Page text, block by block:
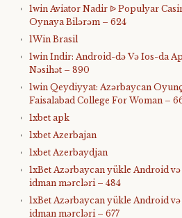
1win Aviator Nadir ᐉ Populyar
Oynaya Bilərəm – 624
1Win Brasil
1win Indir: Android-də Və Ios-da
Nəsihət – 890
1win Qeydiyyat: Azərbaycan
Faisalabad College For Woman –
1xbet apk
1xbet Azerbajan
1xbet Azerbaydjan
1xBet Azərbaycan yükle Android
idman mərcləri – 484
1xBet Azərbaycan yükle Android
idman mərcləri – 677